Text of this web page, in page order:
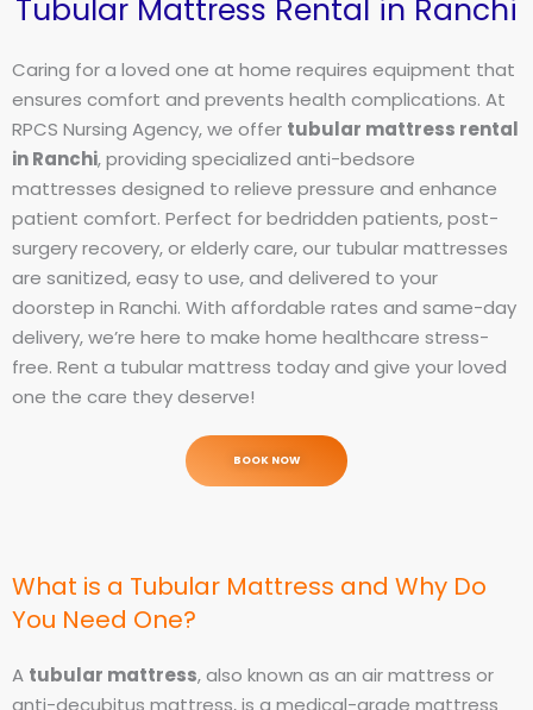
Tubular Mattress Rental in Ranchi
Caring for a loved one at home requires equipment that
ensures comfort and prevents health complications. At
RPCS Nursing Agency, we offer tubular mattress rental
in Ranchi, providing specialized anti-bedsore
mattresses designed to relieve pressure and enhance
patient comfort. Perfect for bedridden patients, post-
surgery recovery, or elderly care, our tubular mattresses
are sanitized, easy to use, and delivered to your
doorstep in Ranchi. With affordable rates and same-day
delivery, we’re here to make home healthcare stress-
free. Rent a tubular mattress today and give your loved
one the care they deserve!
BOOK NOW
What is a Tubular Mattress and Why Do
You Need One?
A tubular mattress, also known as an air mattress or
anti-decubitus mattress, is a medical-grade mattress